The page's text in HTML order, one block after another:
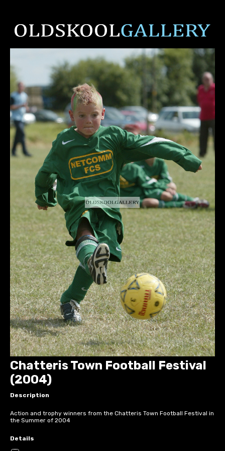
Chatteris Town Football Festival
(2004)
Description
Action and trophy winners from the Chatteris Town Football Festival in
the Summer of 2004
Details